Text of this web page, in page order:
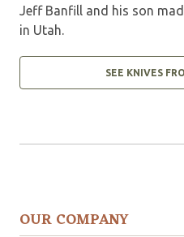
Jeff Banfill and his son
in Utah.
SEE KNIVES
OUR COMPANY